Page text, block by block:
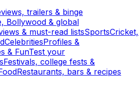
trailers & binge
Bollywood & global
& must-read listsSportsCricket,
CelebritiesProfiles &
& FunTest your
Festivals, college fests &
Restaurants, bars & recipes